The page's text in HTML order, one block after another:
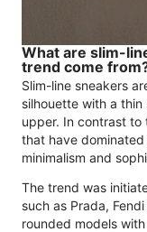
What are slim-
trend come
Slim-line sneakers
silhouette with a
upper. In contrast to
that have
minimalism and
The trend was
such as Prada,
rounded models